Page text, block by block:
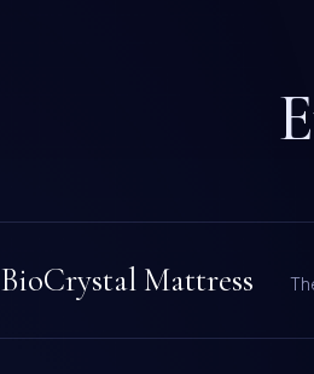
BioCrystal Mattress